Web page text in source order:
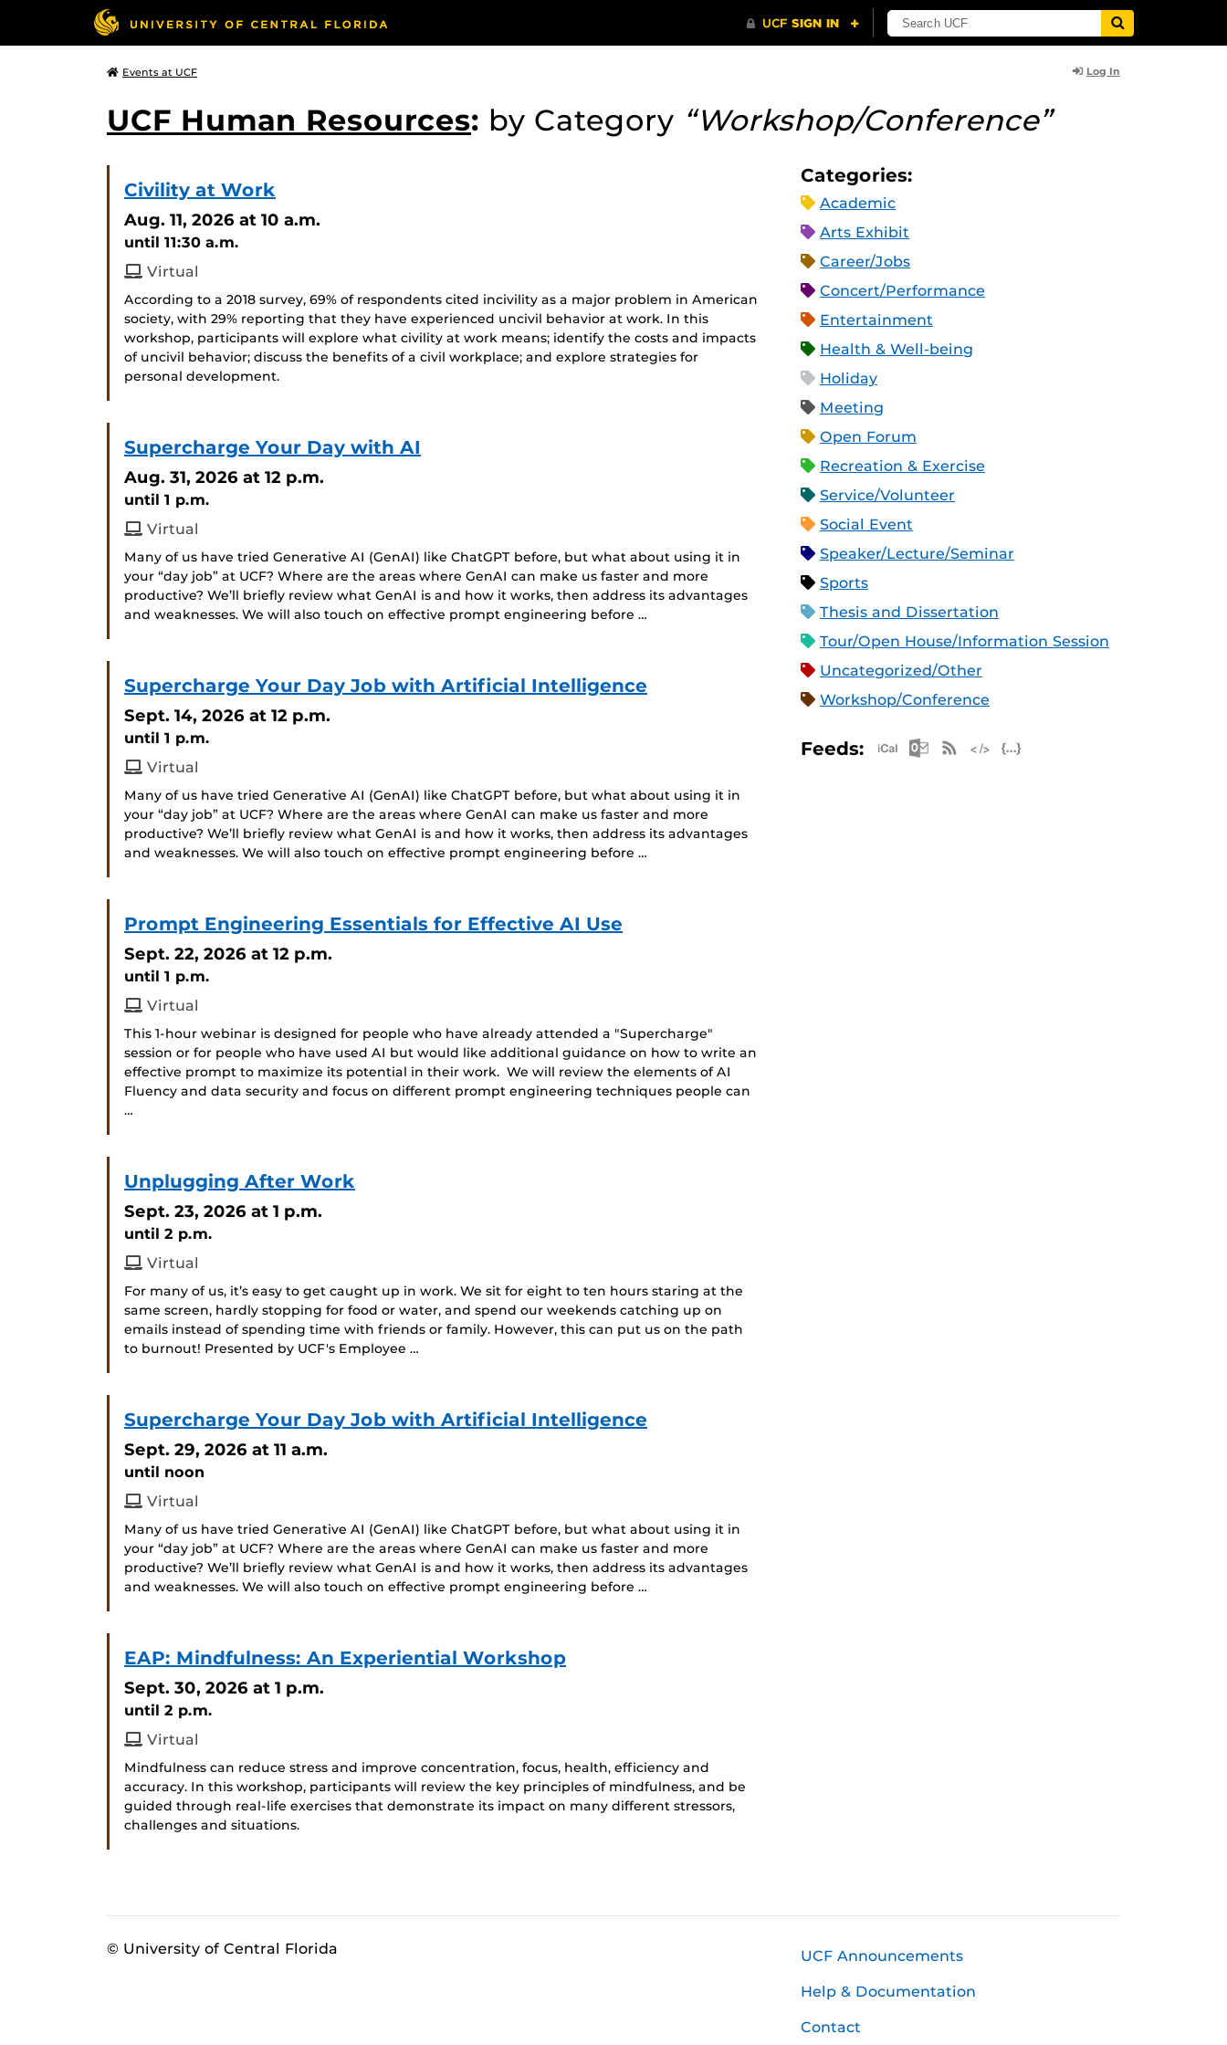
Events at UCF Log In
UCF Human Resources: by Category “Workshop/Conference”
Civility at Work
Aug. 11, 2026 at 10 a.m.
until 11:30 a.m.
Virtual
According to a 2018 survey, 69% of respondents cited incivility as a major problem in American
society, with 29% reporting that they have experienced uncivil behavior at work. In this
workshop, participants will explore what civility at work means; identify the costs and impacts
of uncivil behavior; discuss the benefits of a civil workplace; and explore strategies for
personal development.
Supercharge Your Day with AI
Aug. 31, 2026 at 12 p.m.
until 1 p.m.
Virtual
Many of us have tried Generative AI (GenAI) like ChatGPT before, but what about using it in
your “day job” at UCF? Where are the areas where GenAI can make us faster and more
productive? We’ll briefly review what GenAI is and how it works, then address its advantages
and weaknesses. We will also touch on effective prompt engineering before …
Supercharge Your Day Job with Artificial Intelligence
Sept. 14, 2026 at 12 p.m.
until 1 p.m.
Virtual
Many of us have tried Generative AI (GenAI) like ChatGPT before, but what about using it in
your “day job” at UCF? Where are the areas where GenAI can make us faster and more
productive? We’ll briefly review what GenAI is and how it works, then address its advantages
and weaknesses. We will also touch on effective prompt engineering before …
Prompt Engineering Essentials for Effective AI Use
Sept. 22, 2026 at 12 p.m.
until 1 p.m.
Virtual
This 1-hour webinar is designed for people who have already attended a "Supercharge"
session or for people who have used AI but would like additional guidance on how to write an
effective prompt to maximize its potential in their work. We will review the elements of AI
Fluency and data security and focus on different prompt engineering techniques people can
…
Unplugging After Work
Sept. 23, 2026 at 1 p.m.
until 2 p.m.
Virtual
For many of us, it’s easy to get caught up in work. We sit for eight to ten hours staring at the
same screen, hardly stopping for food or water, and spend our weekends catching up on
emails instead of spending time with friends or family. However, this can put us on the path
to burnout! Presented by UCF's Employee …
Supercharge Your Day Job with Artificial Intelligence
Sept. 29, 2026 at 11 a.m.
until noon
Virtual
Many of us have tried Generative AI (GenAI) like ChatGPT before, but what about using it in
your “day job” at UCF? Where are the areas where GenAI can make us faster and more
productive? We’ll briefly review what GenAI is and how it works, then address its advantages
and weaknesses. We will also touch on effective prompt engineering before …
EAP: Mindfulness: An Experiential Workshop
Sept. 30, 2026 at 1 p.m.
until 2 p.m.
Virtual
Mindfulness can reduce stress and improve concentration, focus, health, efficiency and
accuracy. In this workshop, participants will review the key principles of mindfulness, and be
guided through real-life exercises that demonstrate its impact on many different stressors,
challenges and situations.
Categories:
Academic
Arts Exhibit
Career/Jobs
Concert/Performance
Entertainment
Health & Well-being
Holiday
Meeting
Open Forum
Recreation & Exercise
Service/Volunteer
Social Event
Speaker/Lecture/Seminar
Sports
Thesis and Dissertation
Tour/Open House/Information Session
Uncategorized/Other
Workshop/Conference
Feeds: Apple iCal Feed (ICS)
Microsoft Outlook Feed (ICS)
RSS Feed
© University of Central Florida UCF Announcements
Help & Documentation
Contact